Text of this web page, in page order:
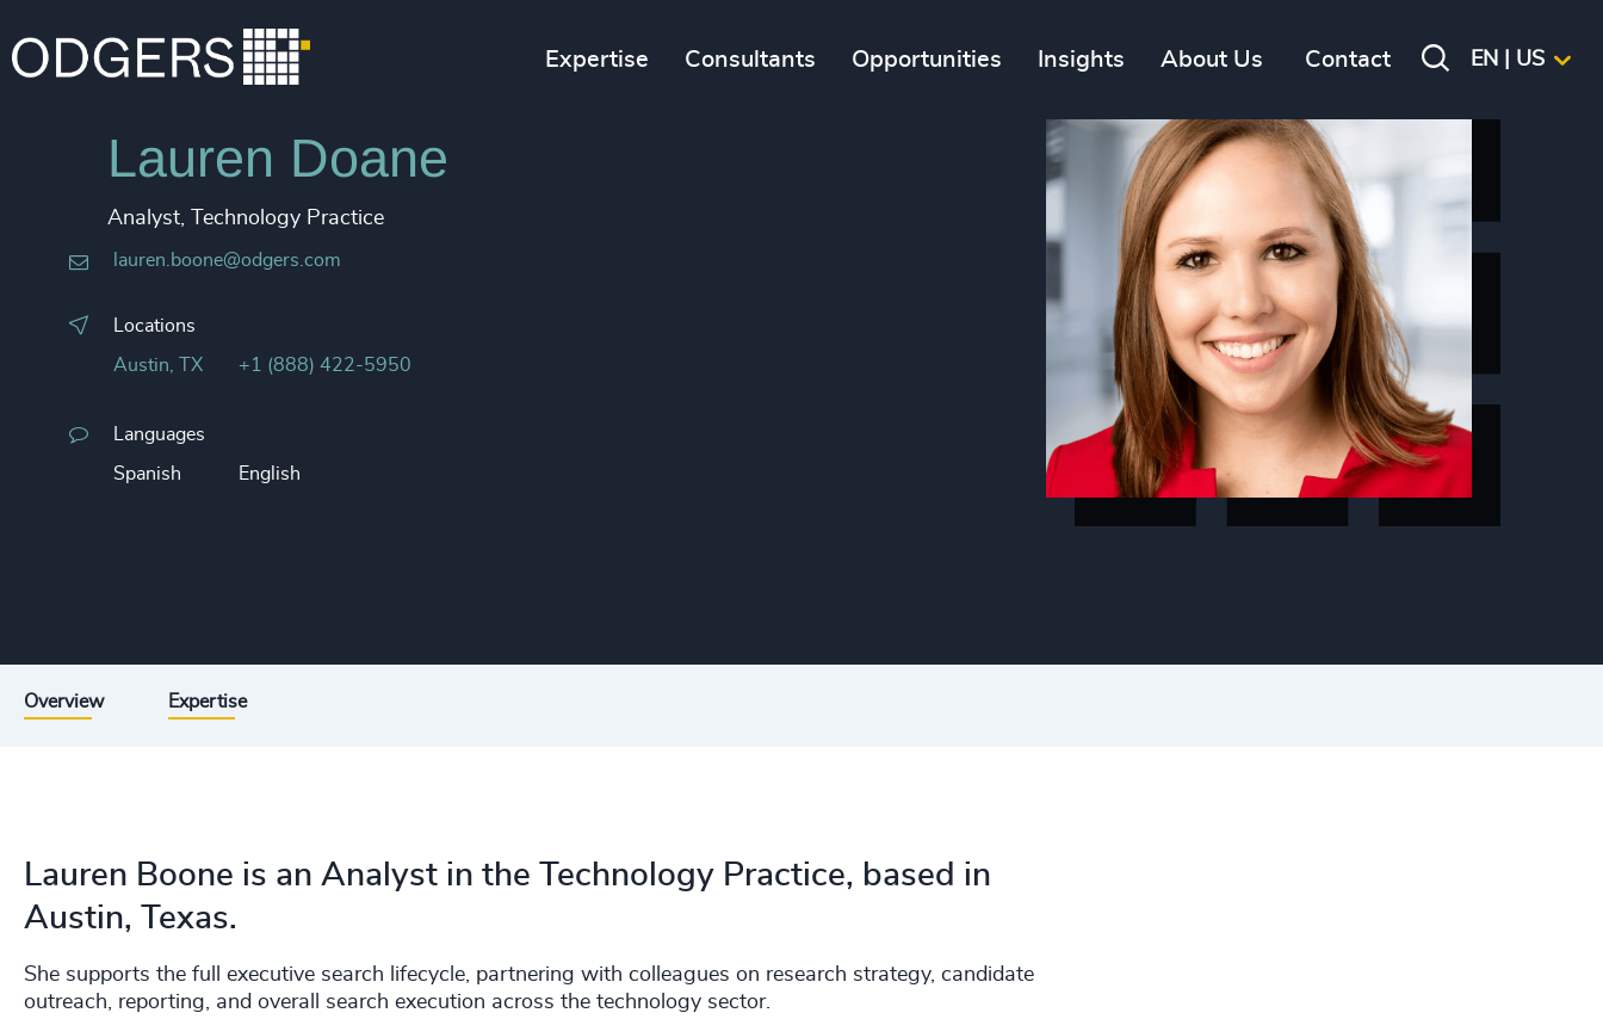
Expertise Consultants Opportunities Insights About Us Contact EN | US
Lauren Doane
Analyst, Technology Practice
lauren.boone@odgers.com
Locations
Austin, TX +1 (888) 422-5950
Languages
Spanish English
Overview Expertise
Lauren Boone is an Analyst in the Technology Practice, based in
Austin, Texas.
She supports the full executive search lifecycle, partnering with colleagues on research strategy, candidate
outreach, reporting, and overall search execution across the technology sector.